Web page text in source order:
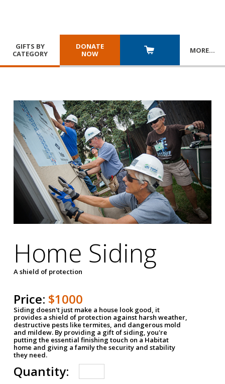
GIFTS BY
CATEGORY
DONATE
NOW
MORE…
Home Siding
A shield of protection
Price: $1000
Siding doesn't just make a house look good, it
provides a shield of protection against harsh weather,
destructive pests like termites, and dangerous mold
and mildew. By providing a gift of siding, you're
putting the essential finishing touch on a Habitat
home and giving a family the security and stability
they need.
Quantity: